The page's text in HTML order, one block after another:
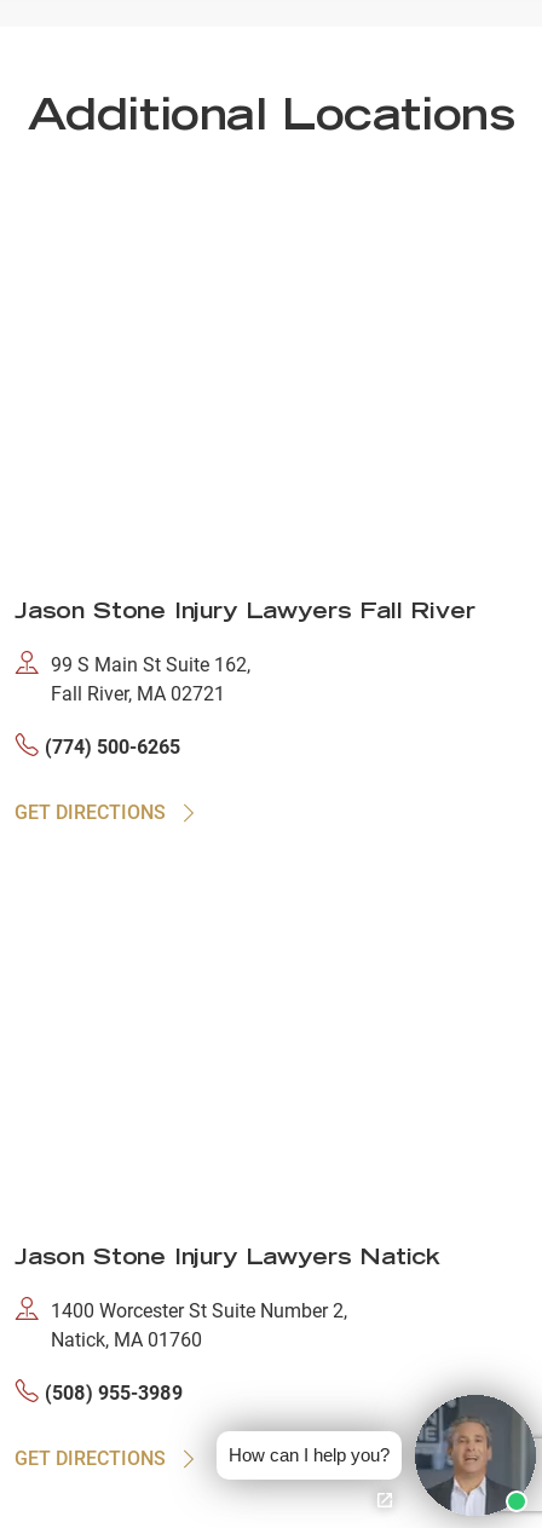
Additional Locations
Jason Stone Injury Lawyers Fall River
99 S Main St Suite 162,
Fall River, MA 02721
(774) 500-6265
GET DIRECTIONS
Jason Stone Injury Lawyers Natick
1400 Worcester St Suite Number 2,
Natick, MA 01760
(508) 955-3989
GET DIRECTIONS How can I help you?